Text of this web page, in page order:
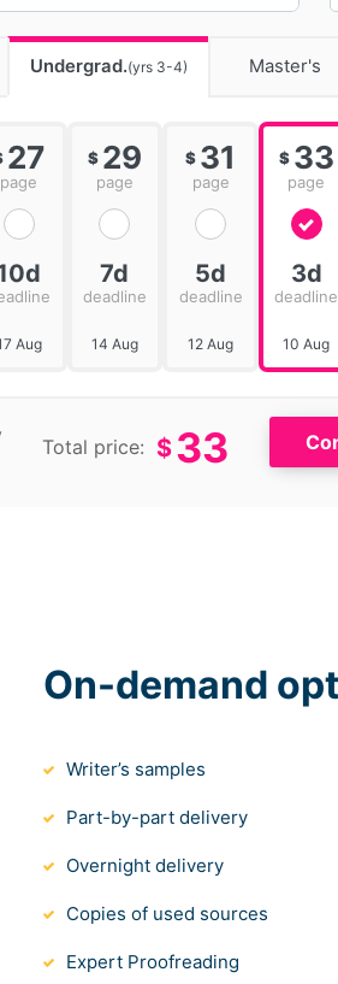
Undergrad.(yrs 3-4) Master's
27
page
Aug
$ 29
page
7d
deadline
14 Aug
$ 31
page
5d
deadline
12 Aug
$ 33
page
3d
deadline
10 Aug
Total price: $33
On-demand
Writer’s samples
Part-by-part delivery
Overnight delivery
Copies of used sources
Expert Proofreading